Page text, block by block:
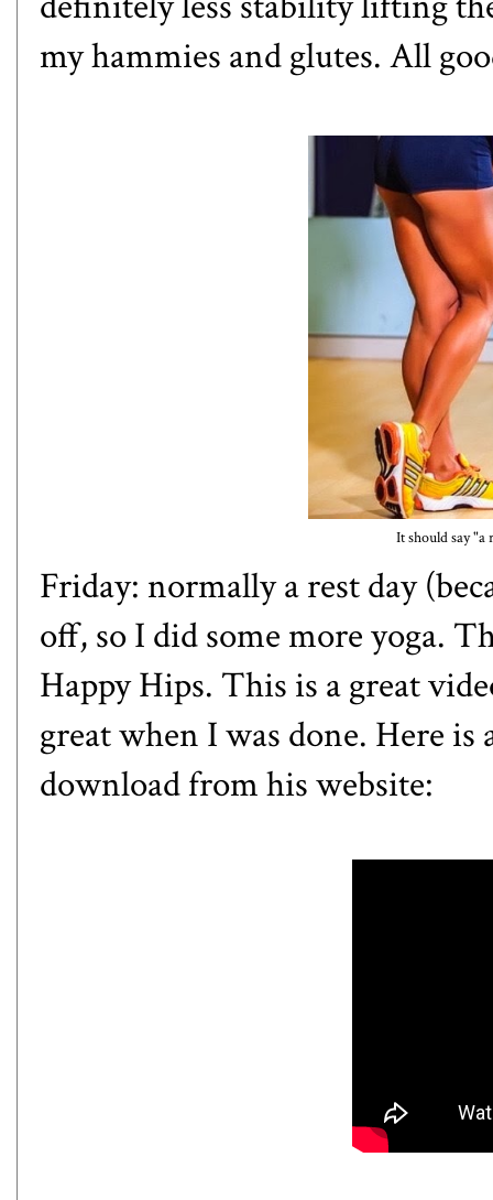
my hammies and glutes. All
It should say
Friday: normally a rest day
off, so I did some more yoga.
Happy Hips. This is a great
great when I was done. Here
download from hiswebsite: